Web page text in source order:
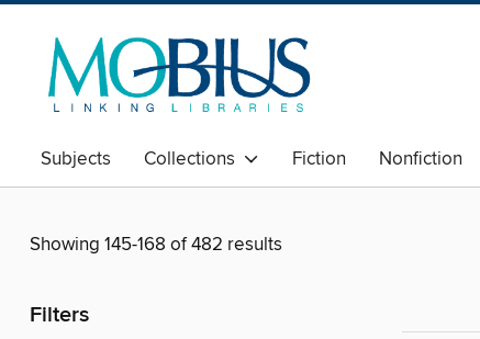
Subjects Collections Fiction Nonfiction
Showing 145-168 of 482 results
Filters